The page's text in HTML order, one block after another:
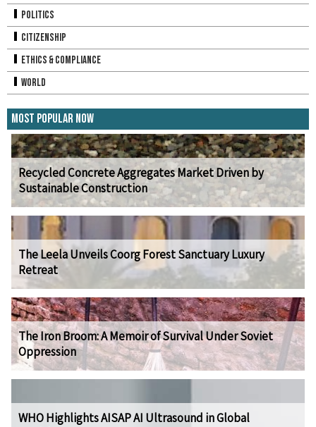
Politics
Citizenship
Ethics & Compliance
World
Most Popular Now
Recycled Concrete Aggregates Market Driven by
Sustainable Construction
The Leela Unveils Coorg Forest Sanctuary Luxury
Retreat
The Iron Broom: A Memoir of Survival Under Soviet
Oppression
WHO Highlights AISAP AI Ultrasound in Global